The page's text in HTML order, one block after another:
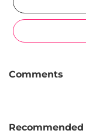
Comments
Recommended